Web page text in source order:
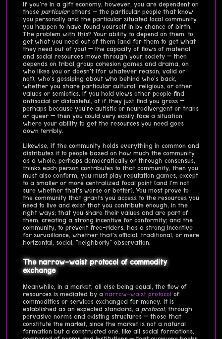
If you're in a gift economy, however, you are dependent on
those particularothers — the particular people that know
you personally and the particular situated local community
you happen to have found yourself in by chance of birth.
The problem with this? Your ability to depend on them, to
get what you need out of them (and for them to get what
they need out of you) — the capacity of flows of material
and social resources move through your society — then
depends on tribal group cohesion games and drama, on
who likes you or doesn't (for whatever reason, valid or
not), who's gossiping about who behind who's back,
whether you share particular cultural, religious, or other
values or semiotics. If you hold views other people find
antisocial or distasteful, of if they just find you gross —
perhaps because you're autistic or neurodivergent or trans
or queer — then you could very easily face a situation
where your ability to get the resources you need goes
down terribly.
Likewise, if the community holds everything in common and
distributes it to people based on how much the community
as a whole, perhaps democratically or through consensus,
thinks each person contributes to that community, then you
must also conform, you must play reputation games, except
to a smaller or more centralized focal point (and I'm not
sure whether that's worse or better). You most prove to
the community that grants you access to the resources you
need to live and exist that you contribute enough, in the
right ways; that you share their values and are part of
them, creating a strong incentive for conformity; and the
community, to prevent free-riders, has a strong incentive
for survaillance, whether that's official, traditional, or mere
horizontal, social, "neighborly" observation.
The narrow-waist protocol of commodity
exchange
Meanwhile, in a market, all else being equal, the flow of
resources is mediated by a narrow-waist protocol of
commodities or services exchanged for money. It is
established as an expected standard, a protocol, through
pervasive norms and existing structures — those that
constitute the market, since the market is not a natural
formation but a constructed one, like all social formations,